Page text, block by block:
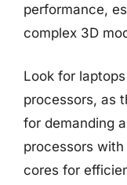
performance,
complex 3D
Look for
processors, as
for demanding
processors
cores for